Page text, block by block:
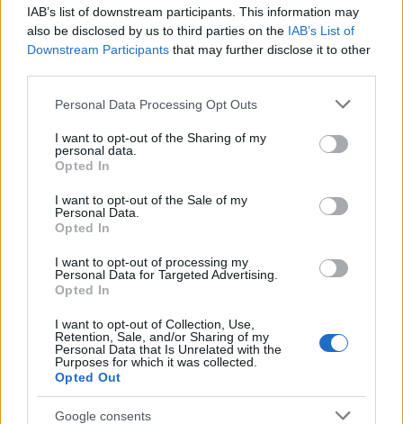
IAB’s list of downstream participants. This information may
also be disclosed by us to third parties on the IAB’s List of
Downstream Participants that may further disclose it to other
Please note that this website/app uses one or more Google
not limited to your visit or usage behaviour. You may click to
grant or deny consent to Google and its third-party tags to
use your data for below specified purposes in below Google
consent section.
Personal Data Processing Opt Outs
I want to opt-out of the Sharing of my
personal data.
Opted In
I want to opt-out of the Sale of my
Personal Data.
Opted In
I want to opt-out of processing my
Personal Data for Targeted Advertising.
Opted In
I want to opt-out of Collection, Use,
Retention, Sale, and/or Sharing of my
Personal Data that Is Unrelated with the
Purposes for which it was collected.
Opted Out
Google consents
Niccolò Conforti
Niccolò Conforti covered the launch of a
Naples startup at a meeting in the Centro
Direzionale, promoting a pro-innovation
editorial stance in the fintech sector. Fintech
of the first pitches attended in Naples.